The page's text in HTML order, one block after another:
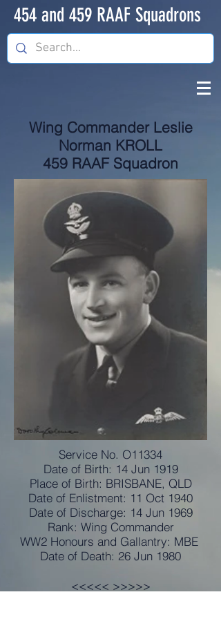
454 and 459 RAAF Squadrons
Wing Commander Leslie
Norman KROLL
459 RAAF Squadron
Service No. O11334
Date of Birth: 14 Jun 1919
Place of Birth: BRISBANE, QLD
Date of Enlistment: 11 Oct 1940
Date of Discharge: 14 Jun 1969
Rank: Wing Commander
WW2 Honours and Gallantry: MBE
Date of Death: 26 Jun 1980
<<<<< >>>>>